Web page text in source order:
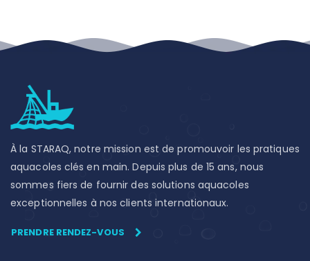
À la STARAQ, notre mission est de promouvoir les pratiques
aquacoles clés en main. Depuis plus de 15 ans, nous
sommes fiers de fournir des solutions aquacoles
exceptionnelles à nos clients internationaux.
PRENDRE RENDEZ-VOUS